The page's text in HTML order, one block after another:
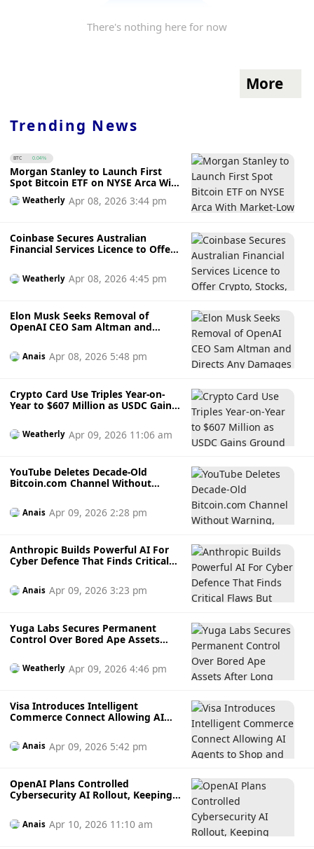
There's nothing here for now
More
Trending News
BTC 0.04%
Morgan Stanley to Launch First
Spot Bitcoin ETF on NYSE Arca With
Market-Low 0.14% Fee Starting 8
AprilWeatherly Apr 08, 2026 3:44 pm
Coinbase Secures Australian
Financial Services Licence to Offer
Payments
Weatherly Apr 08, 2026 4:45 pm
Elon Musk Seeks Removal of
OpenAI CEO Sam Altman and
$150 Billion Lawsuit
Anais Apr 08, 2026 5:48 pm
Crypto Card Use Triples Year-on-
Year to $607 Million as USDC Gains
Weatherly Apr 09, 2026 11:06 am
YouTube Deletes Decade-Old
Bitcoin.com Channel Without
Dangerous” Content
Anais Apr 09, 2026 2:28 pm
Anthropic Builds Powerful AI For
Cyber Defence That Finds Critical
Hands
Anais Apr 09, 2026 3:23 pm
Yuga Labs Secures Permanent
Control Over Bored Ape Assets
Copycat NFT Project
Weatherly Apr 09, 2026 4:46 pm
Visa Introduces Intelligent
Commerce Connect Allowing AI
Card Networks
Anais Apr 09, 2026 5:42 pm
OpenAI Plans Controlled
Cybersecurity AI Rollout, Keeping
Partners in Defensive Security
Sector
Anais Apr 10, 2026 11:10 am